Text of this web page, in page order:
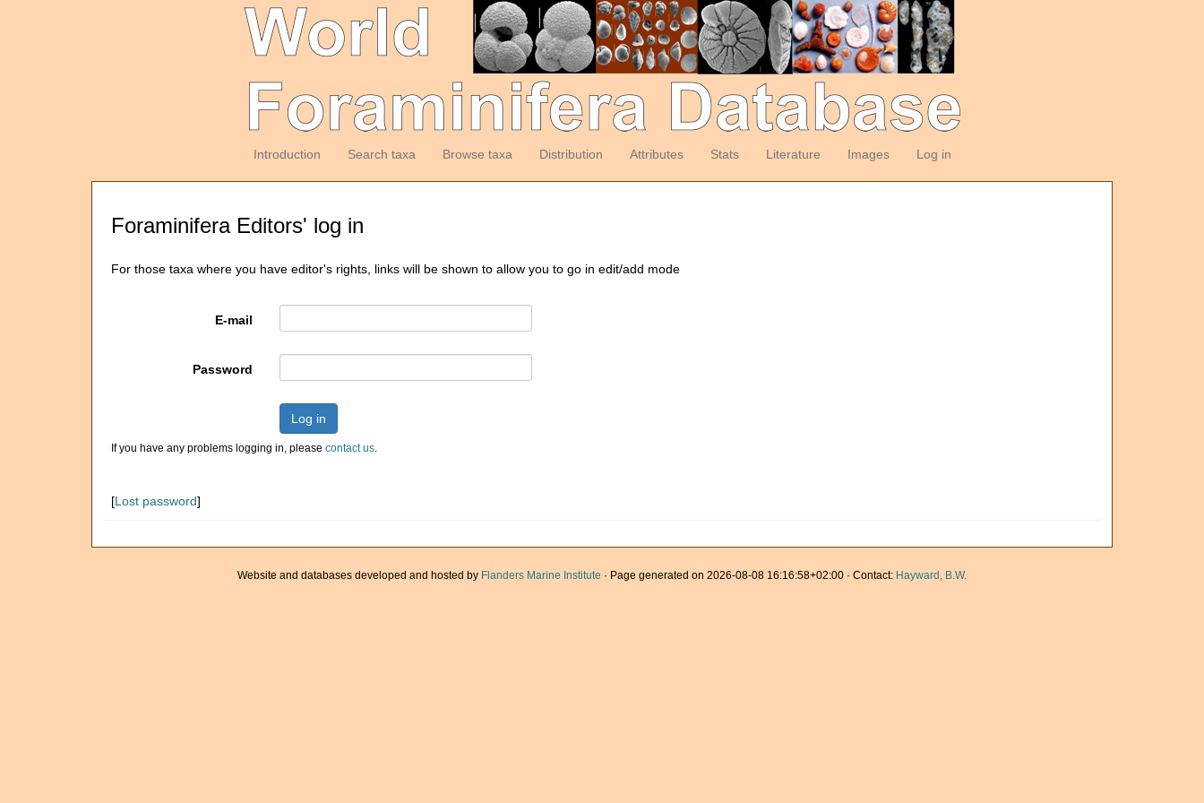
Introduction Search taxa Browse taxa Distribution Attributes Stats Literature Images Log in
Foraminifera Editors' log in
For those taxa where you have editor's rights, links will be shown to allow you to go in edit/add mode
E-mail
Password
Log in
If you have any problems logging in, please contact us.
[Lost password]
Website and databases developed and hosted by Flanders Marine Institute · Page generated on 2026-08-08 16:16:58+02:00 · Contact: Hayward, B.W.